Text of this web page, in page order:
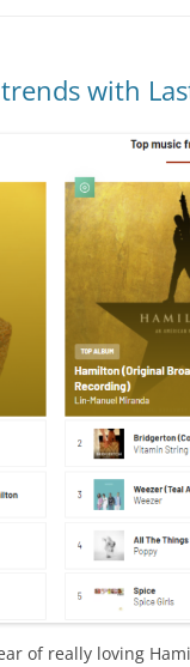
with
of really loving